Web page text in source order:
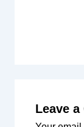
Leave